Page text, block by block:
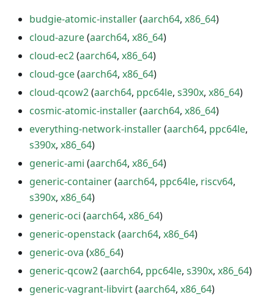
budgie-atomic-installer(aarch64, x86_64)
cloud-azure(aarch64, x86_64)
cloud-ec2(aarch64, x86_64)
cloud-gce(aarch64, x86_64)
cloud-qcow2(aarch64, ppc64le, s390x, x86_64)
cosmic-atomic-installer(aarch64, x86_64)
everything-network-installer(aarch64, ppc64le,
s390x, x86_64)
generic-ami (aarch64, x86_64)
generic-container(aarch64, ppc64le, riscv64,
s390x, x86_64)
generic-oci (aarch64, x86_64)
generic-openstack(aarch64, x86_64)
generic-ova (x86_64)
generic-qcow2(aarch64, ppc64le, s390x, x86_64)
generic-vagrant-libvirt(aarch64, x86_64)